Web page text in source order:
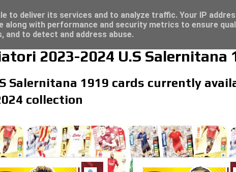
2023-2024 U.S Salernitana
Salernitana 1919 cards currently
collection
here for great deals...
to deliver its services and to analyze traffic. Your IP
along with performance and security metrics to ensure
to detect and address abuse.